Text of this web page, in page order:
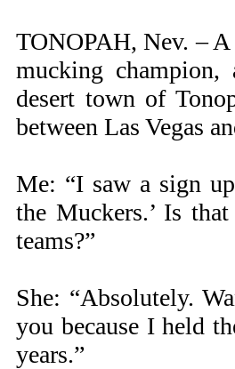
TONOPAH, Nev. –
mucking
desert town of
between Las Vegas
Me: “I saw a sign
the Muckers.’ Is
teams?”
She: “Absolutely.
you because I held
years.”